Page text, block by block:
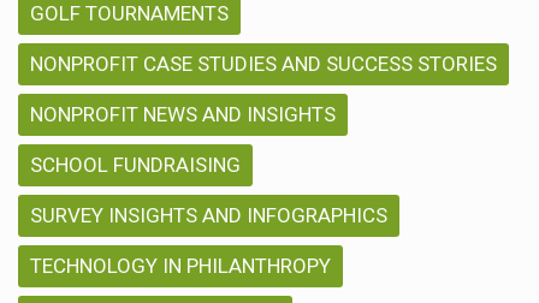
GOLF TOURNAMENTS
NONPROFIT CASE STUDIES AND SUCCESS STORIES
NONPROFIT NEWS AND INSIGHTS
SCHOOL FUNDRAISING
SURVEY INSIGHTS AND INFOGRAPHICS
TECHNOLOGY IN PHILANTHROPY